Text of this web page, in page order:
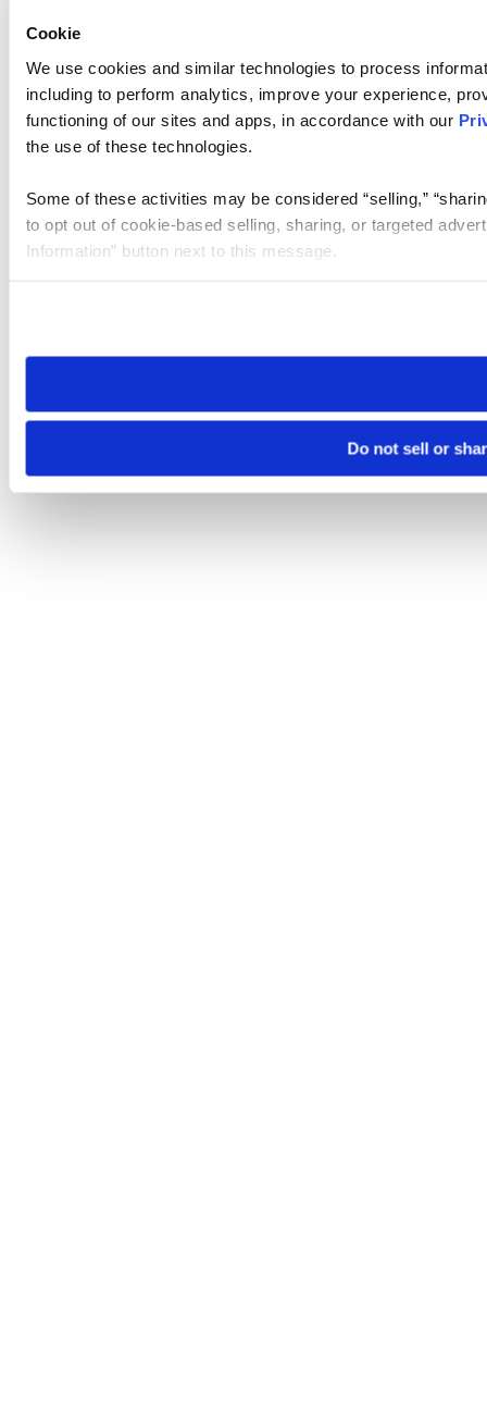
Cookie
We use cookies and similar technologies to process
including to perform analytics, improve your experience,
functioning of our sites and apps, in accordance with our
the use of these technologies.
Some of these activities may be considered “selling,”
to opt out of cookie-based selling, sharing, or targeted
Information” button next to this message.
need to be set again.
Do not sell or